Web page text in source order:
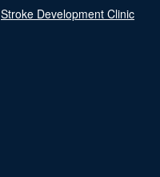
Stroke Development Clinic